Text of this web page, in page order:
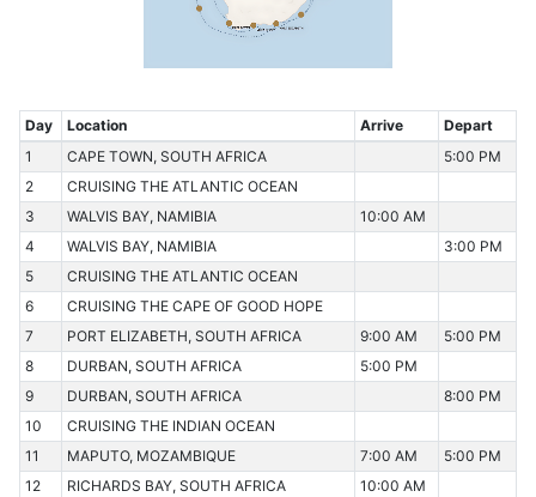
Day Location Arrive
Depart
1
CAPE TOWN, SOUTH AFRICA
5:00 PM
2
CRUISING THE ATLANTIC OCEAN
3
WALVIS BAY, NAMIBIA
10:00 AM
4
WALVIS BAY, NAMIBIA
3:00 PM
5
CRUISING THE ATLANTIC OCEAN
6
CRUISING THE CAPE OF GOOD HOPE
7
PORT ELIZABETH, SOUTH AFRICA 9:00 AM
5:00 PM
8
DURBAN, SOUTH AFRICA
5:00 PM
9
DURBAN, SOUTH AFRICA
8:00 PM
10
CRUISING THE INDIAN OCEAN
11
MAPUTO, MOZAMBIQUE 7:00 AM
5:00 PM
12
RICHARDS BAY, SOUTH AFRICA
10:00 AM